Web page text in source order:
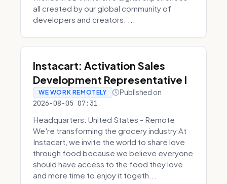
all created by our global community of
developers and creators. ...
Instacart: Activation Sales
Development Representative I
WE WORK REMOTELY Published on
2026-08-05 07:31
Headquarters: United States - Remote
We're transforming the grocery industry At
Instacart, we invite the world to share love
through food because we believe everyone
should have access to the food they love
and more time to enjoy it togeth...